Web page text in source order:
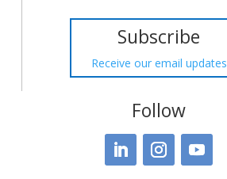
Subscribe
Receive our email updates
Follow